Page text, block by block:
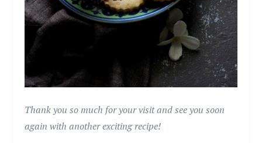
Thank you so much for your visit and see you soon
again with another exciting recipe!